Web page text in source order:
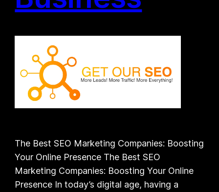
The Best SEO Marketing Companies: Boosting
Your Online Presence The Best SEO
Marketing Companies: Boosting Your Online
Presence In today’s digital age, having a